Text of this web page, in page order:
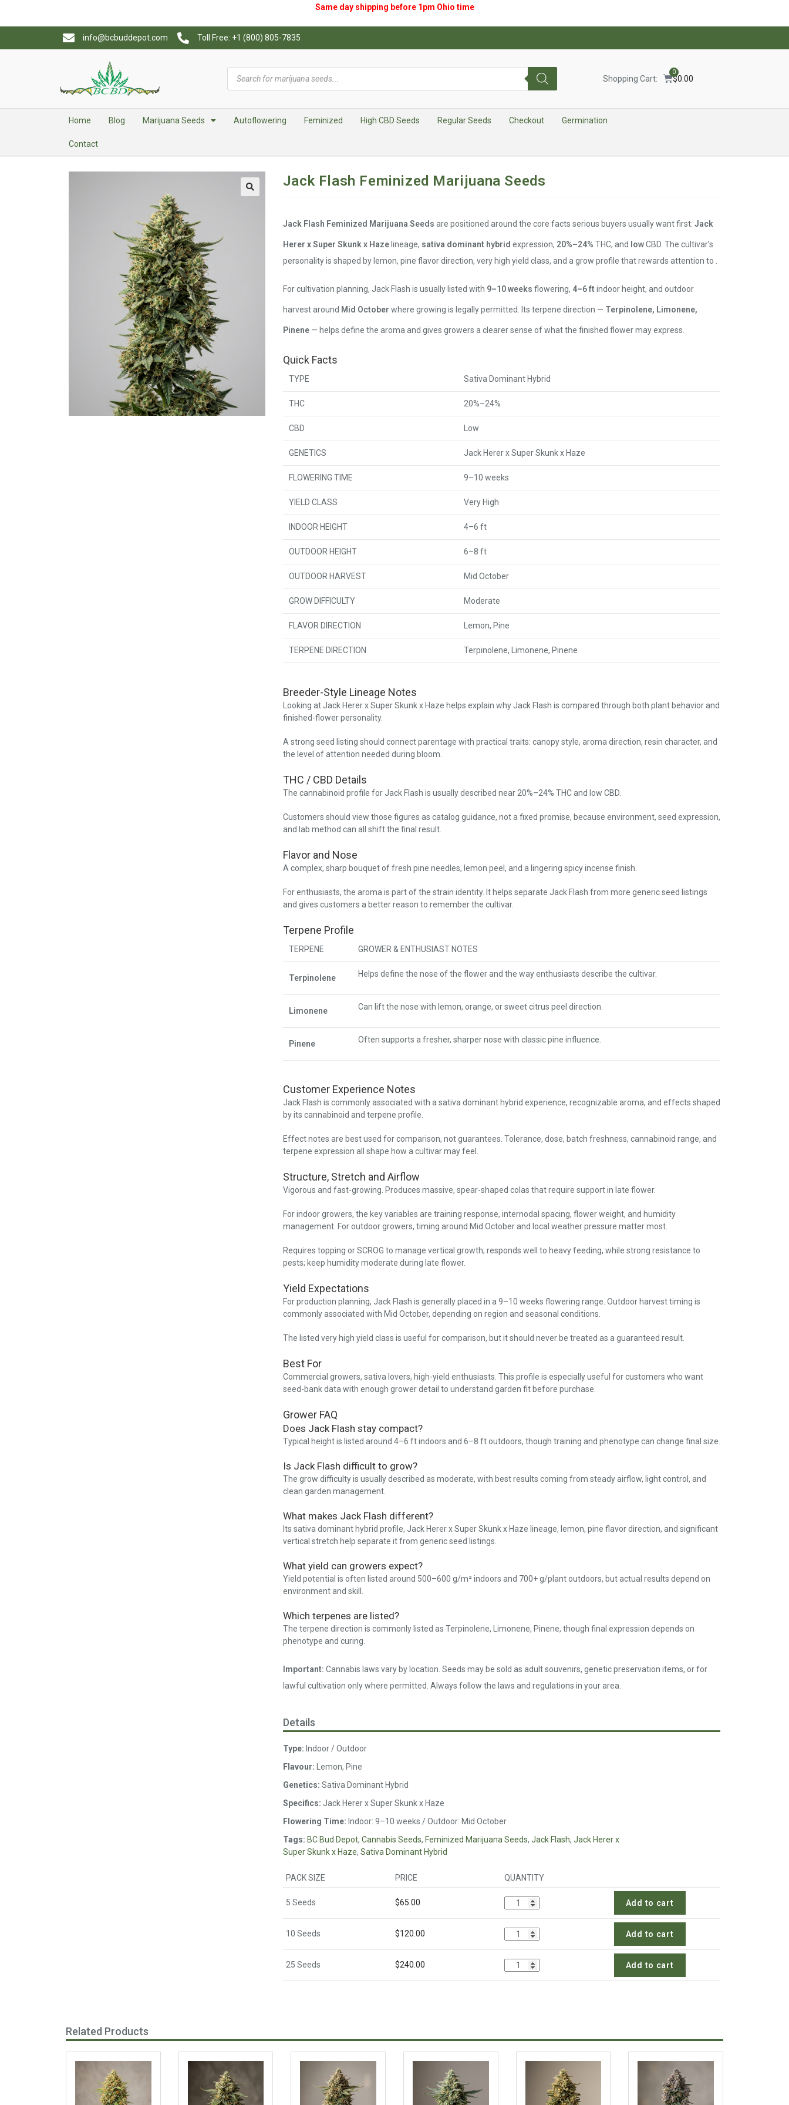
Same day shipping before 1pm Ohio time
info@bcbuddepot.com Toll Free: +1 (800) 805-7835
Shopping Cart: $0.00
0
Home Blog Marijuana Seeds Autoflowering Feminized High CBD Seeds Regular Seeds Checkout Germination
Contact
Jack Flash Feminized Marijuana Seeds
Jack Flash Feminized Marijuana Seeds are positioned around the core facts serious buyers usually want first: Jack
Herer x Super Skunk x Hazelineage, sativa dominant hybrid expression, 20%–24% THC, and lowCBD. The cultivar’s
personality is shaped by lemon, pine flavor direction, very high yield class, and a grow profile that rewards attention to .
For cultivation planning, Jack Flash is usually listed with 9–10 weeks flowering, 4–6 ft indoor height, and outdoor
harvest around Mid October where growing is legally permitted. Its terpene direction — Terpinolene, Limonene,
Pinene— helps define the aroma and gives growers a clearer sense of what the finished flower may express.
Quick Facts
TYPE Sativa Dominant Hybrid
THC 20%–24%
CBD Low
GENETICS Jack Herer x Super Skunk x Haze
FLOWERING TIME 9–10 weeks
YIELD CLASS Very High
INDOOR HEIGHT 4–6 ft
OUTDOOR HEIGHT 6–8 ft
OUTDOOR HARVEST Mid October
GROW DIFFICULTY Moderate
FLAVOR DIRECTION Lemon, Pine
TERPENE DIRECTION Terpinolene, Limonene, Pinene
Breeder-Style Lineage Notes
Looking at Jack Herer x Super Skunk x Haze helps explain why Jack Flash is compared through both plant behavior and
finished-flower personality.
A strong seed listing should connect parentage with practical traits: canopy style, aroma direction, resin character, and
the level of attention needed during bloom.
THC / CBD Details
The cannabinoid profile for Jack Flash is usually described near 20%–24% THC and low CBD.
Customers should view those figures as catalog guidance, not a fixed promise, because environment, seed expression,
and lab method can all shift the final result.
Flavor and Nose
A complex, sharp bouquet of fresh pine needles, lemon peel, and a lingering spicy incense finish.
For enthusiasts, the aroma is part of the strain identity. It helps separate Jack Flash from more generic seed listings
and gives customers a better reason to remember the cultivar.
Terpene Profile
TERPENE GROWER & ENTHUSIAST NOTES
Terpinolene Helps define the nose of the flower and the way enthusiasts describe the cultivar.
Limonene Can lift the nose with lemon, orange, or sweet citrus peel direction.
Pinene Often supports a fresher, sharper nose with classic pine influence.
Customer Experience Notes
Jack Flash is commonly associated with a sativa dominant hybrid experience, recognizable aroma, and effects shaped
by its cannabinoid and terpene profile.
Effect notes are best used for comparison, not guarantees. Tolerance, dose, batch freshness, cannabinoid range, and
terpene expression all shape how a cultivar may feel.
Structure, Stretch and Airflow
Vigorous and fast-growing. Produces massive, spear-shaped colas that require support in late flower.
For indoor growers, the key variables are training response, internodal spacing, flower weight, and humidity
management. For outdoor growers, timing around Mid October and local weather pressure matter most.
Requires topping or SCROG to manage vertical growth; responds well to heavy feeding, while strong resistance to
pests; keep humidity moderate during late flower.
Yield Expectations
For production planning, Jack Flash is generally placed in a 9–10 weeks flowering range. Outdoor harvest timing is
commonly associated with Mid October, depending on region and seasonal conditions.
The listed very high yield class is useful for comparison, but it should never be treated as a guaranteed result.
Best For
Commercial growers, sativa lovers, high-yield enthusiasts. This profile is especially useful for customers who want
seed-bank data with enough grower detail to understand garden fit before purchase.
Grower FAQ
Does Jack Flash stay compact?
Typical height is listed around 4–6 ft indoors and 6–8 ft outdoors, though training and phenotype can change final size.
Is Jack Flash difficult to grow?
The grow difficulty is usually described as moderate, with best results coming from steady airflow, light control, and
clean garden management.
What makes Jack Flash different?
Its sativa dominant hybrid profile, Jack Herer x Super Skunk x Haze lineage, lemon, pine flavor direction, and significant
vertical stretch help separate it from generic seed listings.
What yield can growers expect?
Yield potential is often listed around 500–600 g/m² indoors and 700+ g/plant outdoors, but actual results depend on
environment and skill.
Which terpenes are listed?
The terpene direction is commonly listed as Terpinolene, Limonene, Pinene, though final expression depends on
phenotype and curing.
Important: Cannabis laws vary by location. Seeds may be sold as adult souvenirs, genetic preservation items, or for
lawful cultivation only where permitted. Always follow the laws and regulations in your area.
Details
Type: Indoor / Outdoor
Flavour: Lemon, Pine
Genetics: Sativa Dominant Hybrid
Specifics: Jack Herer x Super Skunk x Haze
Flowering Time: Indoor: 9–10 weeks / Outdoor: Mid October
Tags: BC Bud Depot, Cannabis Seeds, Feminized Marijuana Seeds, Jack Flash, Jack Herer x
Super Skunk x Haze, Sativa Dominant Hybrid
PACK SIZE PRICE QUANTITY
5 Seeds $65.00 Add to cart
10 Seeds $120.00 Add to cart
25 Seeds $240.00 Add to cart
Related Products